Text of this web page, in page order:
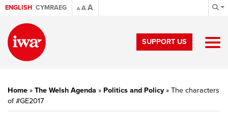
ENGLISH CYMRAEG A AA
SUPPORT US
Home » The Welsh Agenda » Politics and Policy» The characters
of #GE2017